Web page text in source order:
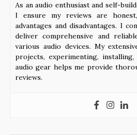
As an audio enthusiast and self-
I ensure my reviews are
advantages and disadvantages. I
deliver comprehensive and
various audio devices. My
projects, experimenting,
audio gear helps me provide
reviews.